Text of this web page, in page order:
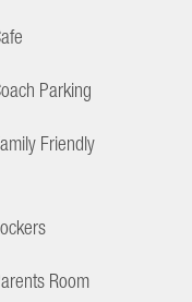
Parking
Friendly
Room